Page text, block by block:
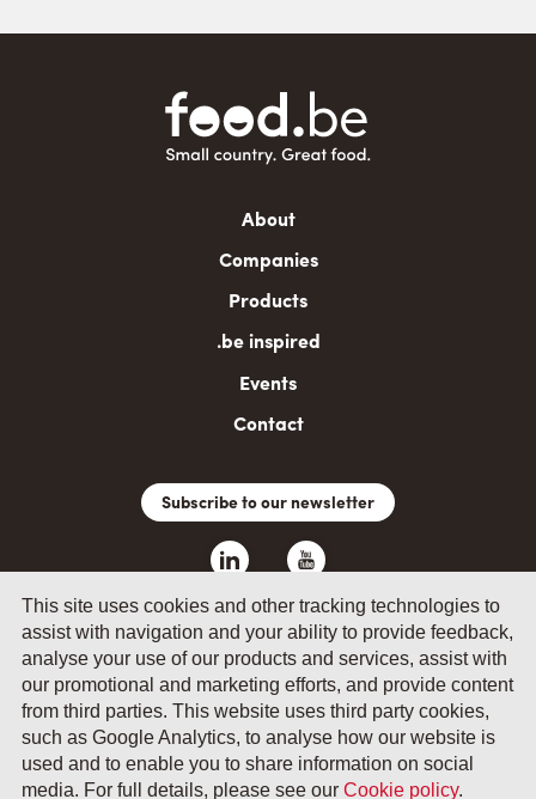
About
Companies
Products
.be inspired
Events
Contact
Subscribe to our newsletter
© 2026 by Fevia - Wetenschapsstraat 14, B-1040 Brussels
General terms and conditions Your privacy
This site uses cookies and other tracking technologies to
assist with navigation and your ability to provide feedback,
analyse your use of our products and services, assist with
our promotional and marketing efforts, and provide content
from third parties. This website uses third party cookies,
such as Google Analytics, to analyse how our website is
used and to enable you to share information on social
media. For full details, please see our Cookie policy.